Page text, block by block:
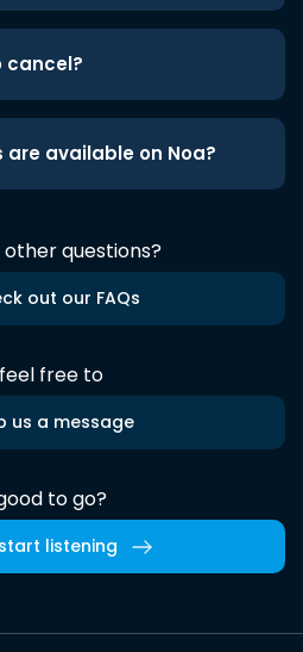
cancel?
available on Noa?
other questions?
out our FAQs
free to
us a message
to go?
listening